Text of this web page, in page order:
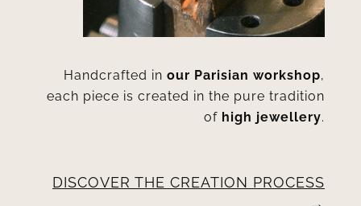
Handcrafted inour Parisian workshop,
each piece is created in the pure tradition
of high jewellery.
DISCOVER THE CREATION PROCESS